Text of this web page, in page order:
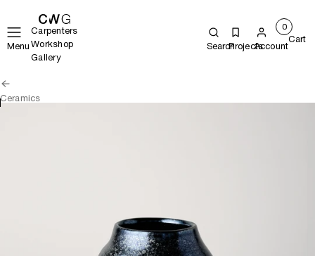
Menu
Carpenters
Workshop
Gallery
SearchProjectsAccount
0
Cart
Ceramics